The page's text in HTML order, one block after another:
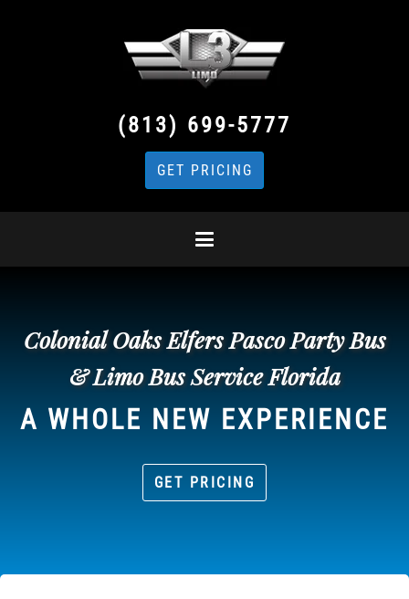
(813) 699-5777
GET PRICING
Colonial Oaks Elfers Pasco Party Bus
& Limo Bus Service Florida
A WHOLE NEW EXPERIENCE
GET PRICING